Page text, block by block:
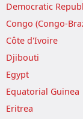
Democratic
Congo (Congo-
Côte d'Ivoire
Djibouti
Egypt
Equatorial Guinea
Eritrea